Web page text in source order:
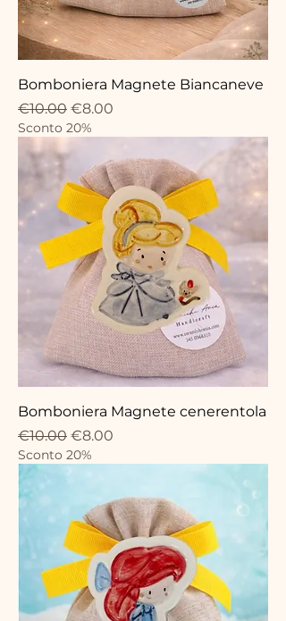
Bomboniera Magnete Biancaneve
Regular Price
€10.00 Sale Price
€8.00
Sconto 20%
Bomboniera Magnete cenerentola
Regular Price
€10.00 Sale Price
€8.00
Sconto 20%